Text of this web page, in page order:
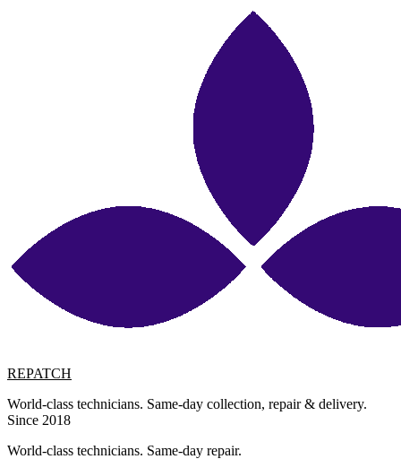
REPATCH
World-class technicians. Same-day collection, repair & delivery.
Since 2018
World-class technicians. Same-day repair.